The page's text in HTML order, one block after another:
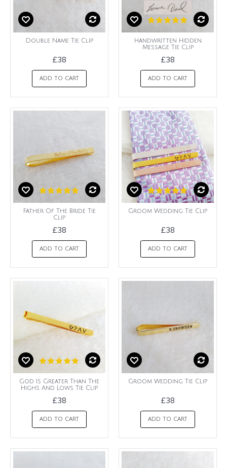
Double Name Tie Clip
£38
ADD TO CART
Handwritten Hidden
Message Tie Clip
£38
ADD TO CART
Father Of The Bride Tie
Clip
£38
ADD TO CART
Groom Wedding Tie Clip
£38
ADD TO CART
God Is Greater Than The
Highs And Lows Tie Clip
£38
ADD TO CART
Groom Wedding Tie Clip
£38
ADD TO CART